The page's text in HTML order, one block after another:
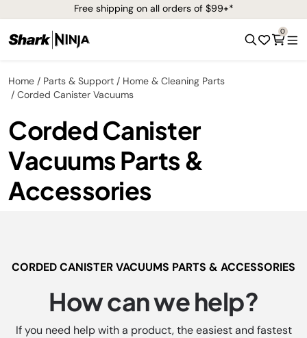
Free shipping on all orders of $99+*
0
Home Parts & Support
Home & Cleaning Parts
Corded Canister Vacuums
Corded Canister
Vacuums Parts &
Accessories
CORDED CANISTER VACUUMS PARTS & ACCESSORIES
How can we help?
If you need help with a product, the easiest and fastest